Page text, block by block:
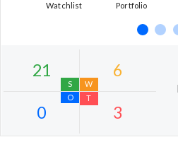
Watchlist Portfolio